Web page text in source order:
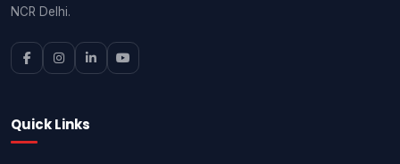
NCR Delhi.
Quick Links